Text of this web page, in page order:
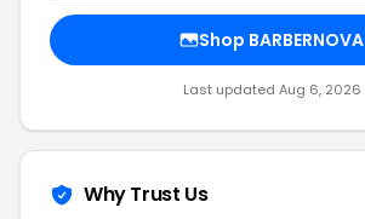
Shop BARBERNOVA
Last updated Aug 6, 2026
Why Trust Us